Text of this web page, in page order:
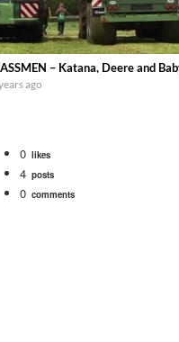
we need to get it raked
shows what we have been
– Katana, Deere and
ago
0 likes
4 posts
0 comments